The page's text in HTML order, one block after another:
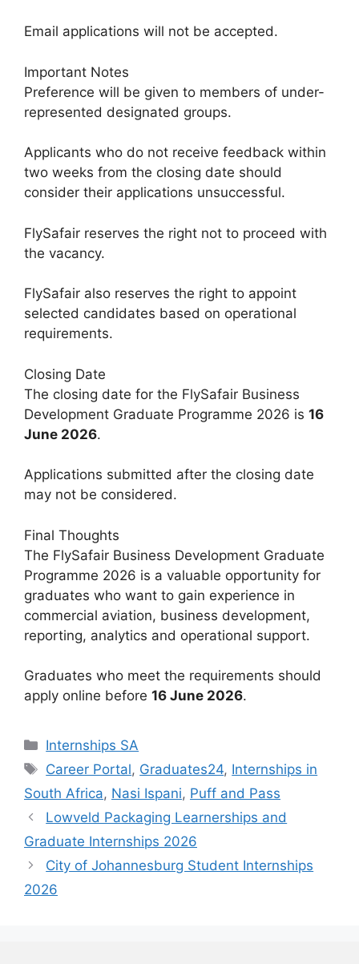
Email applications will not be accepted.
Important Notes
Preference will be given to members of under-
represented designated groups.
Applicants who do not receive feedback within
two weeks from the closing date should
consider their applications unsuccessful.
FlySafair reserves the right not to proceed with
the vacancy.
FlySafair also reserves the right to appoint
selected candidates based on operational
requirements.
Closing Date
The closing date for the FlySafair Business
Development Graduate Programme 2026 is 16
June 2026.
Applications submitted after the closing date
may not be considered.
Final Thoughts
The FlySafair Business Development Graduate
Programme 2026 is a valuable opportunity for
graduates who want to gain experience in
commercial aviation, business development,
reporting, analytics and operational support.
Graduates who meet the requirements should
apply online before 16 June 2026.
Categories
Internships SA
Tags
Career Portal, Graduates24, Internships in
South Africa, Nasi Ispani, Puff and Pass
Lowveld Packaging Learnerships and
Graduate Internships 2026
City of Johannesburg Student Internships
2026